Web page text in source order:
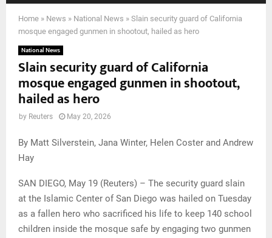
Home » News » National News » Slain security guard of California
mosque engaged gunmen in shootout, hailed as hero
National News
Slain security guard of California
mosque engaged gunmen in shootout,
hailed as hero
by Reuters May 20, 2026
By Matt Silverstein, Jana Winter, Helen Coster and Andrew
Hay
SAN DIEGO, May 19 (Reuters) – The security guard slain
at the Islamic Center of San Diego was hailed on Tuesday
as a fallen hero who sacrificed his life to keep 140 school
children inside the mosque safe by engaging two gunmen